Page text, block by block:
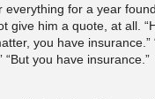
everything for a year
give him a quote, at all.
you have insurance.”
you have insurance.”